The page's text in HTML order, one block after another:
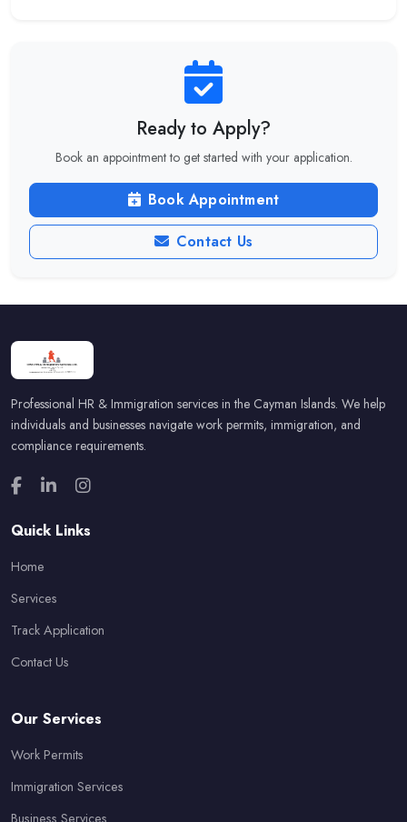
Ready to Apply?
Book an appointment to get started with your application.
Book Appointment
Contact Us
Professional HR & Immigration services in the Cayman Islands. We help
individuals and businesses navigate work permits, immigration, and
compliance requirements.
Quick Links
Home
Services
Track Application
Contact Us
Our Services
Work Permits
Immigration Services
Business Services